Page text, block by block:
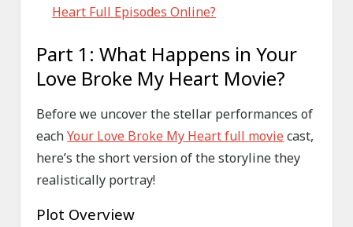
Heart Full Episodes Online?
Part 1: What Happens in Your
Love Broke My Heart Movie?
Before we uncover the stellar performances of
eachYour Love Broke My Heart full moviecast,
here’s the short version of the storyline they
realistically portray!
Plot Overview